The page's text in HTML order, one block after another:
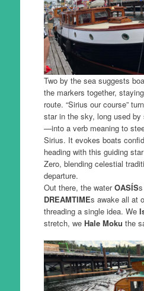
Two by the sea suggests
the markers together,
route. “Sirius our course”
star in the sky, long used
—into a verb meaning to
Sirius. It evokes boats
heading with this guiding
Zero, blending celestial
departure.
Out there, the waterOASÍS
DREAMTIMEs awake all at
threading a single idea. We
stretch, we Hale Moku the